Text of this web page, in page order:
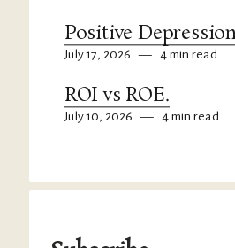
Positive
July 17, 2026 — 4 min read
ROI vs ROE.
July 10, 2026 — 4 min read